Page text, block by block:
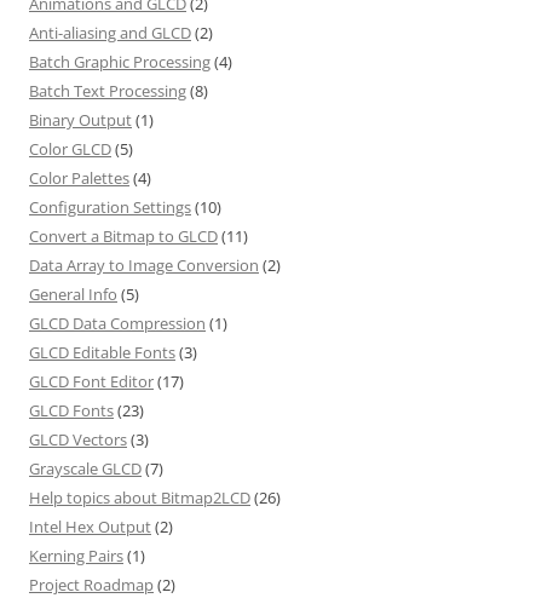
Anti-aliasing and GLCD(2)
Batch Graphic Processing(4)
Batch Text Processing(8)
Binary Output(1)
Color GLCD(5)
Color Palettes(4)
Configuration Settings(10)
Convert a Bitmap to GLCD(11)
Data Array to Image Conversion (2)
General Info (5)
GLCD Data Compression (1)
GLCD Editable Fonts(3)
GLCD Font Editor(17)
GLCD Fonts(23)
GLCD Vectors(3)
Grayscale GLCD(7)
Help topics about Bitmap2LCD(26)
Intel Hex Output(2)
Kerning Pairs(1)
Project Roadmap(2)